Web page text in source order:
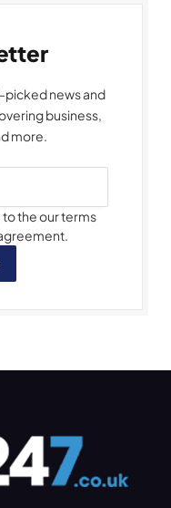
picked news and
business,
more.
to the our terms